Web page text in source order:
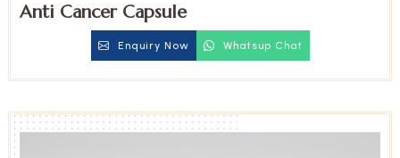
Anti Cancer Capsule
Enquiry Now Whatsup Chat